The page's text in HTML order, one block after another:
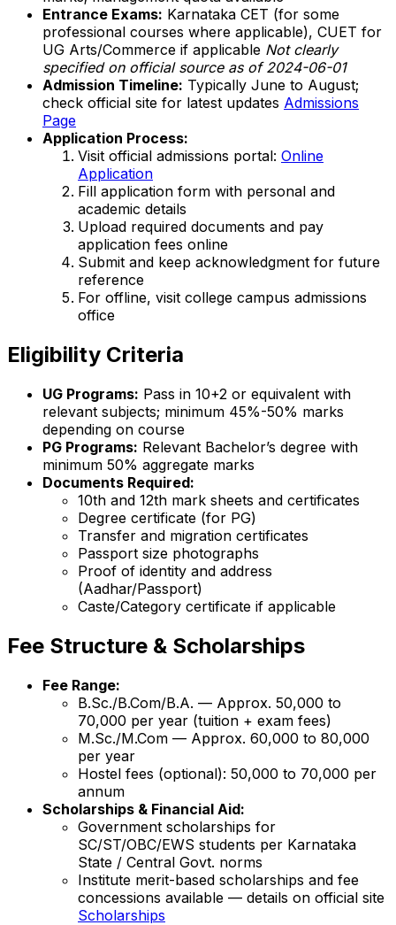
Entrance Exams: Karnataka CET (for some
professional courses where applicable), CUET for
UG Arts/Commerce if applicable Not clearly
specified on official source as of 2024-06-01
Admission Timeline: Typically June to August;
check official site for latest updates Admissions
Page
Application Process:
Visit official admissions portal: Online
Application
Fill application form with personal and
academic details
Upload required documents and pay
application fees online
Submit and keep acknowledgment for future
reference
For offline, visit college campus admissions
office
Eligibility Criteria
UG Programs: Pass in 10+2 or equivalent with
relevant subjects; minimum 45%-50% marks
depending on course
PG Programs: Relevant Bachelor’s degree with
minimum 50% aggregate marks
Documents Required:
10th and 12th mark sheets and certificates
Degree certificate (for PG)
Transfer and migration certificates
Passport size photographs
Proof of identity and address
(Aadhar/Passport)
Caste/Category certificate if applicable
Fee Structure & Scholarships
Fee Range:
B.Sc./B.Com/B.A. — Approx. ₹50,000 to
₹70,000 per year (tuition + exam fees)
M.Sc./M.Com — Approx. ₹60,000 to ₹80,000
per year
Hostel fees (optional): ₹50,000 to ₹70,000 per
annum
Scholarships & Financial Aid:
Government scholarships for
SC/ST/OBC/EWS students per Karnataka
State / Central Govt. norms
Institute merit-based scholarships and fee
concessions available — details on official site
Scholarships